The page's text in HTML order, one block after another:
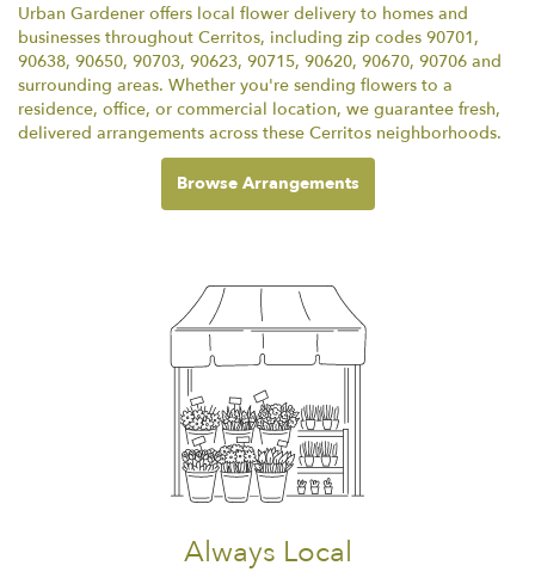
Urban Gardener offers local flower delivery to homes and
businesses throughout Cerritos, including zip codes 90701,
90638, 90650, 90703, 90623, 90715, 90620, 90670, 90706 and
surrounding areas. Whether you're sending flowers to a
residence, office, or commercial location, we guarantee fresh,
delivered arrangements across these Cerritos neighborhoods.
Browse Arrangements
Always Local